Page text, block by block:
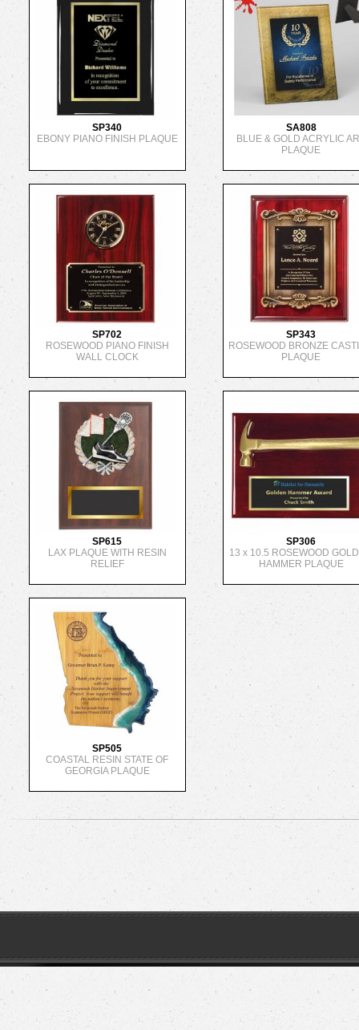
SP340
EBONY PIANO FINISH PLAQUE
SA808
BLUE & GOLD ACRYLIC
PLAQUE
SP702
ROSEWOOD PIANO FINISH
WALL CLOCK
SP343
ROSEWOOD BRONZE
PLAQUE
SP615
LAX PLAQUE WITH RESIN
RELIEF
SP306
13 x 10.5 ROSEWOOD
HAMMER PLAQUE
SP505
COASTAL RESIN STATE OF
GEORGIA PLAQUE